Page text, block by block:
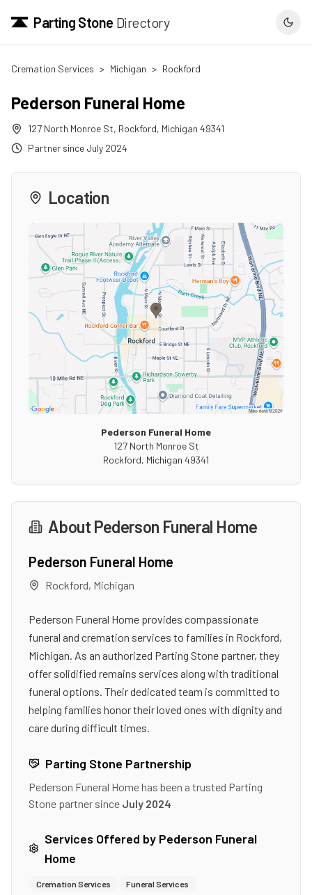
Parting Stone Directory
Cremation Services > Michigan > Rockford
Pederson Funeral Home
127 North Monroe St, Rockford, Michigan 49341
Partner since July 2024
Location
Pederson Funeral Home
127 North Monroe St
Rockford, Michigan 49341
About Pederson Funeral Home
Pederson Funeral Home
Rockford, Michigan
Pederson Funeral Home provides compassionate
funeral and cremation services to families in Rockford,
Michigan. As an authorized Parting Stone partner, they
offer solidified remains services along with traditional
funeral options. Their dedicated team is committed to
helping families honor their loved ones with dignity and
care during difficult times.
Parting Stone Partnership
Pederson Funeral Homehas been a trusted Parting
Stone partner since July 2024
Services Offered by Pederson Funeral
Home
Cremation Services Funeral Services